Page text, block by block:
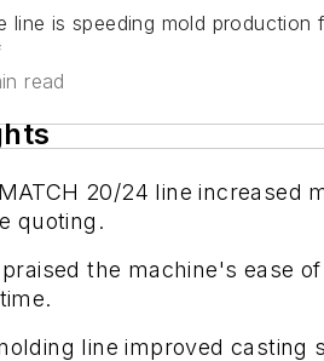
line is speeding mold
read
20/24 line increased
quoting.
the machine's ease
line improved casting